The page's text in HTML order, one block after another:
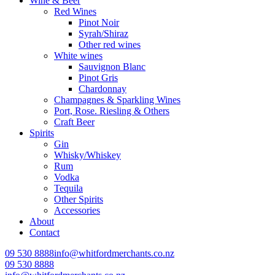
Red Wines
Pinot Noir
Syrah/Shiraz
Other red wines
White wines
Sauvignon Blanc
Pinot Gris
Chardonnay
Champagnes & Sparkling Wines
Port, Rose. Riesling & Others
Craft Beer
Spirits
Gin
Whisky/Whiskey
Rum
Vodka
Tequila
Other Spirits
Accessories
About
Contact
09 530 8888info@whitfordmerchants.co.nz
09 530 8888